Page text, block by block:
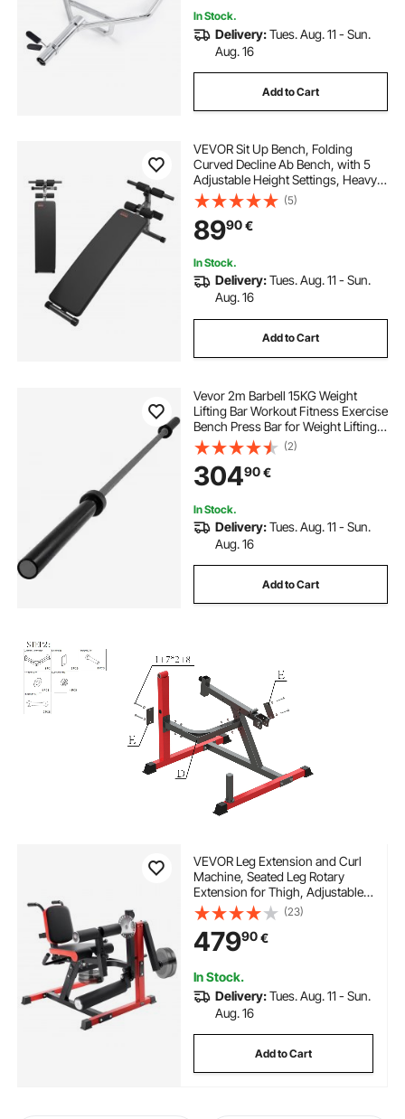
In Stock.
Delivery:Tues. Aug. 11 - Sun.
Aug. 16
Add to Cart
VEVOR Sit Up Bench, Folding
Curved Decline Ab Bench, with 5
Adjustable Height Settings, Heavy-
Duty Steel, Non-Slip Design, 226 Kg
Capacity for Home Gym Workouts,
Strength Training, Full Body
Muscles
(5)
8990€
In Stock.
Delivery:Tues. Aug. 11 - Sun.
Aug. 16
Add to Cart
Vevor 2m Barbell 15KG Weight
Lifting Bar Workout Fitness Exercise
Bench Press Bar for Weight Lifting
Bar Weight Bar Bench Lifting Squat
with Buckles and Clamps Grey
(2)
30490€
In Stock.
Delivery:Tues. Aug. 11 - Sun.
Aug. 16
Add to Cart
VEVOR Leg Extension and Curl
Machine, Seated Leg Rotary
Extension for Thigh, Adjustable
Lower Body Specialty Exercises
Equipment, 550 LBS Heavy Duty
Workout Bench for Home Gym,
for Heights 1.65–1.9 m
(23)
47990€
In Stock.
Delivery:Tues. Aug. 11 - Sun.
Aug. 16
Add to Cart